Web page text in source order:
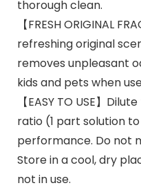
thorough clean.
【FRESH ORIGINAL
refreshing original
removes unpleasant
kids and pets when
【EASY TO USE】
ratio (1 part solution
performance. Do not
Store in a cool, dry
not in use.